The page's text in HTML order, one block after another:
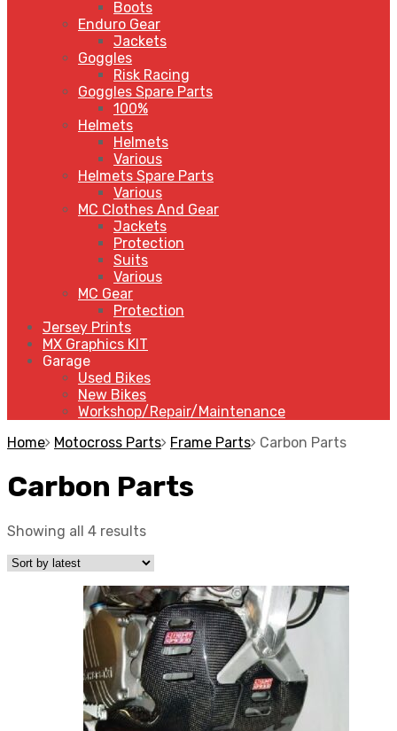
Boots
Enduro Gear
Jackets
Goggles
Risk Racing
Goggles Spare Parts
100%
Helmets
Helmets
Various
Helmets Spare Parts
Various
MC Clothes And Gear
Jackets
Protection
Suits
Various
MC Gear
Protection
Jersey Prints
MX Graphics KIT
Garage
Used Bikes
New Bikes
Workshop/Repair/Maintenance
Home Motocross Parts Frame Parts Carbon Parts
Carbon Parts
Showing all 4 results